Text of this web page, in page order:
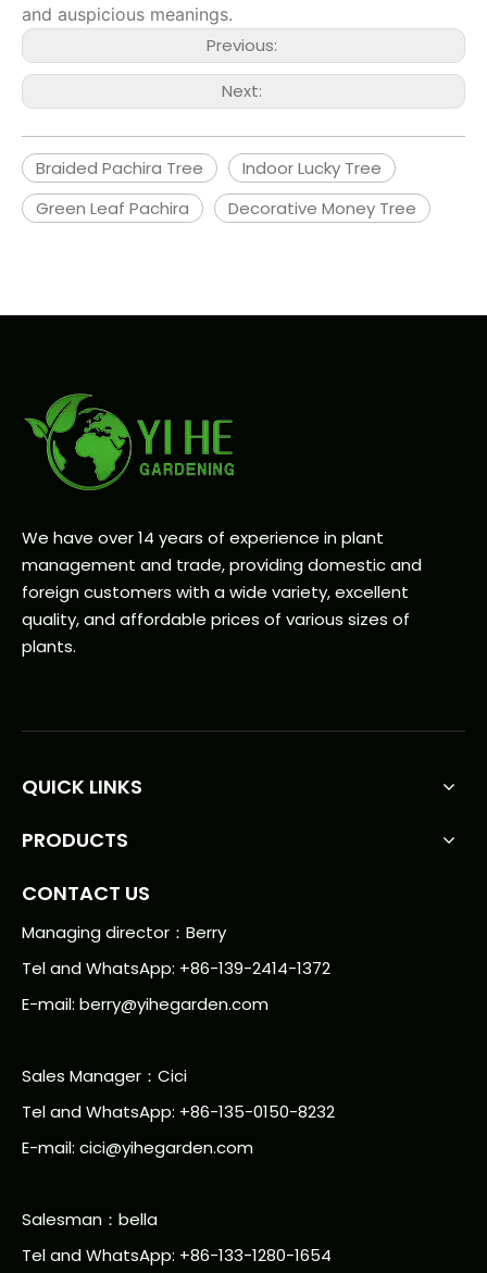
and auspicious meanings.
Previous:
Next:
Braided Pachira Tree
Indoor Lucky Tree
Green Leaf Pachira
Decorative Money Tree
We have over 14 years of experience in plant
management and trade, providing domestic and
foreign customers with a wide variety, excellent
quality, and affordable prices of various sizes of
plants.
QUICK LINKS
PRODUCTS
CONTACT US
Managing director：Berry
Tel and WhatsApp: +86-139-2414-1372
E-mail: berry@yihegarden.com
Sales Manager：Cici
Tel and WhatsApp: +86-135-0150-8232
E-mail: cici@yihegarden.com
Salesman：bella
Tel and WhatsApp: +86-133-1280-1654